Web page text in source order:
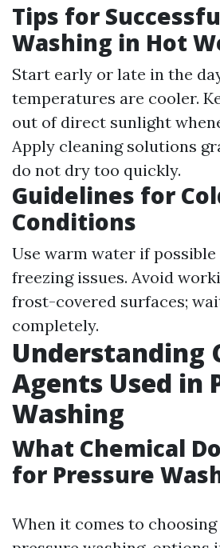
Tips for
Washing in Hot
Start early or late in the
temperatures are cooler.
out of direct sunlight
Apply cleaning solutions
do not dry too quickly.
Guidelines for
Conditions
Use warm water if
freezing issues. Avoid
frost-covered surfaces;
completely.
Understanding
Agents Used in
Washing
What Chemical
for Pressure
When it comes to